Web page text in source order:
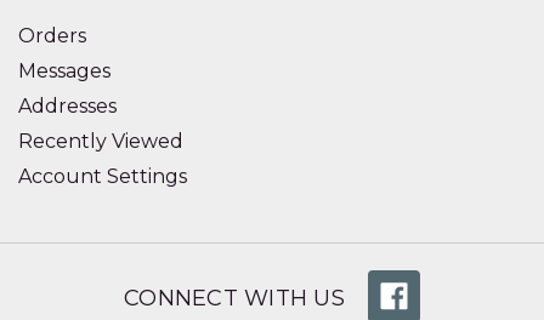
Orders
Messages
Addresses
Recently Viewed
Account Settings
CONNECT WITH US